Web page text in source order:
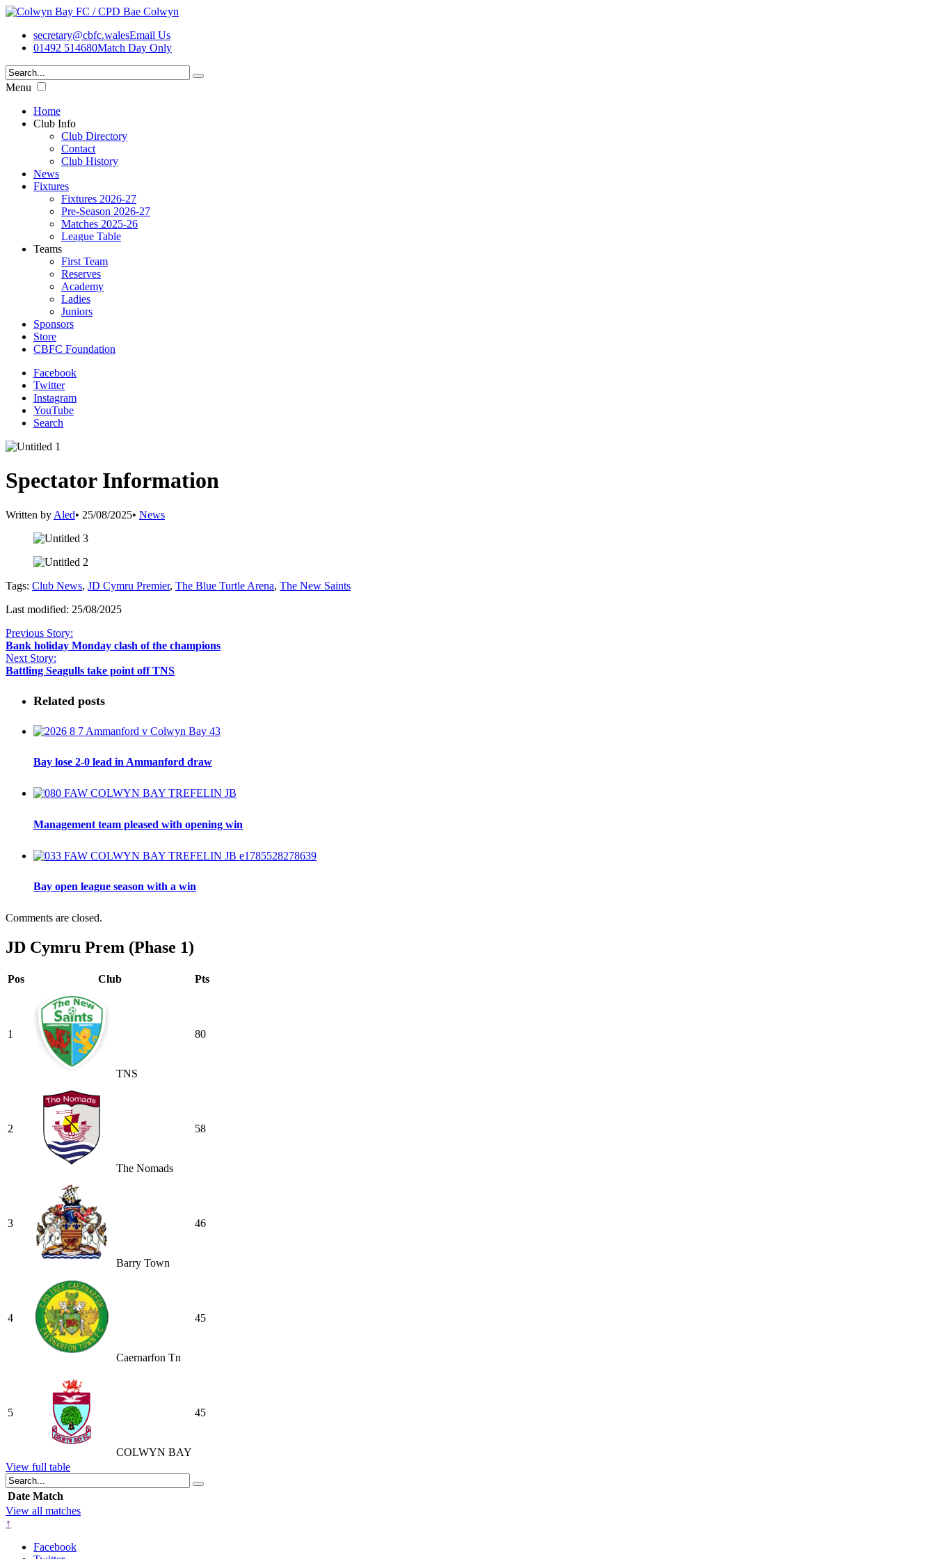
secretary@cbfc.walesEmail Us
01492 514680Match Day Only
Menu
Home
Club Info
Club Directory
Contact
Club History
News
Fixtures
Fixtures 2026-27
Pre-Season 2026-27
Matches 2025-26
League Table
Teams
First Team
Reserves
Academy
Ladies
Juniors
Sponsors
Store
CBFC Foundation
Facebook
Twitter
Instagram
YouTube
Search
Spectator Information
Written by Aled• 25/08/2025• News
Tags: Club News, JD Cymru Premier, The Blue Turtle Arena, The New Saints
Last modified: 25/08/2025
Previous Story:
Bank holiday Monday clash of the champions
Next Story:
Battling Seagulls take point off TNS
Related posts
Bay lose 2-0 lead in Ammanford draw
Management team pleased with opening win
Bay open league season with a win
Comments are closed.
JD Cymru Prem (Phase 1)
Pos Club Pts
1
TNS
80
2
The Nomads
58
3
Barry Town
46
4
Caernarfon Tn
45
5
COLWYN BAY
45
View full table
Date Match
View all matches
↑
Facebook